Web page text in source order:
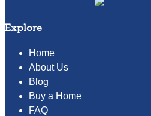
Explore
Home
About Us
Blog
Buy a Home
FAQ